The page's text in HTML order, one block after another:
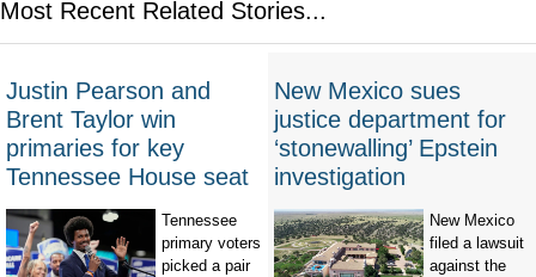
Most Recent Related Stories...
Justin Pearson and
Brent Taylor win
primaries for key
Tennessee House seat
Tennessee
primary voters
picked a pair
New Mexico sues
justice department for
‘stonewalling’ Epstein
investigation
New Mexico
filed a lawsuit
against the